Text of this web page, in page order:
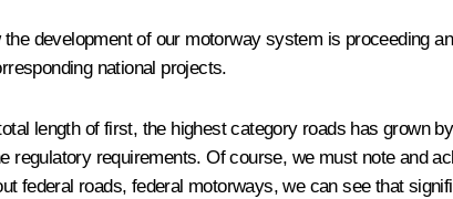
development of our motorway system is proceeding
national projects.
length of first, the highest category roads has grown
requirements. Of course, we must note and
federal roads, federal motorways, we can see that